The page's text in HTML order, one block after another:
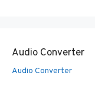
Audio Converter
Audio Converter